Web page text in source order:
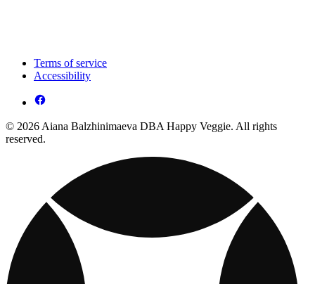
Terms of service
Accessibility
© 2026 Aiana Balzhinimaeva DBA Happy Veggie. All rights
reserved.